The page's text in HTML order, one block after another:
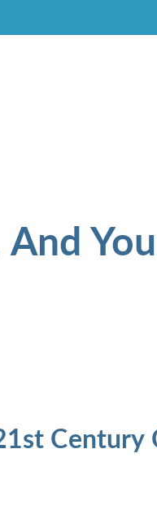
And
Century